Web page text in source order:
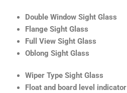
Double Window Sight Glass
Flange Sight Glass
Full View Sight Glass
Oblong Sight Glass
Wiper Type Sight Glass
Float and board level indicator